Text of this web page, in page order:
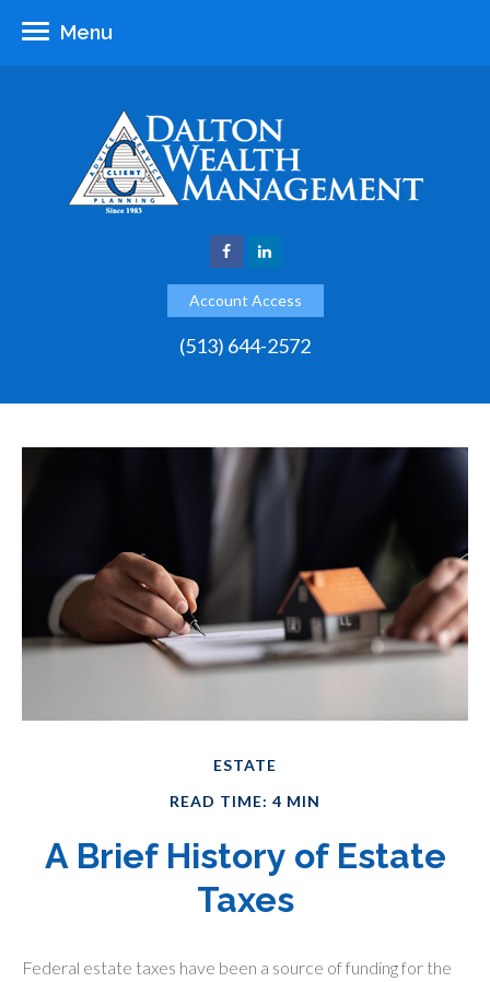
Account Access
(513) 644-2572
Menu
ESTATE
READ TIME: 4 MIN
A Brief History of Estate
Taxes
Federal estate taxes have been a source of funding for the